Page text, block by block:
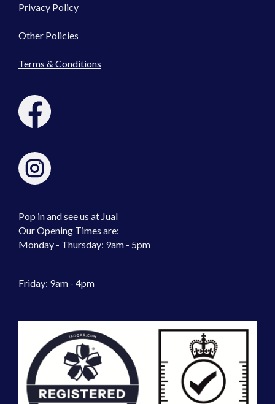
Privacy Policy
Other Policies
Terms & Conditions
Pop in and see us at Jual
Our Opening Times are:
Monday - Thursday: 9am - 5pm
Friday: 9am - 4pm